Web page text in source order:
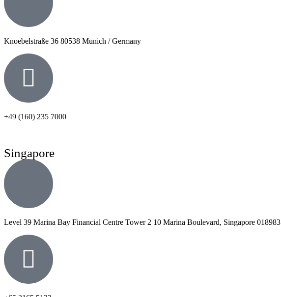
Knoebelstraße 36 80538 Munich / Germany
+49 (160) 235 7000
Singapore
Level 39 Marina Bay Financial Centre Tower 2 10 Marina Boulevard, Singapore 018983